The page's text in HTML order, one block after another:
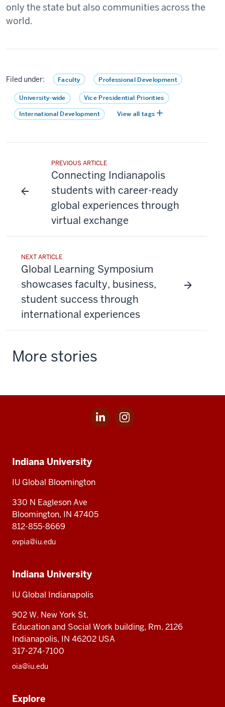
only the state but also communities across the
world.
Filed under: Faculty Professional Development
University-wide Vice Presidential Priorities
International Development View all tags
PREVIOUS ARTICLE
Connecting Indianapolis
students with career-ready
global experiences through
virtual exchange
NEXT ARTICLE
Global Learning Symposium
showcases faculty, business,
student success through
international experiences
More stories
LinkedIn
for
Instagram
for
University,
Indiana University
IU Global Bloomington
330 N Eagleson Ave
Bloomington, IN 47405
812-855-8669
ovpia@iu.edu
Indiana University
IU Global Indianapolis
902 W. New York St.
Education and Social Work building, Rm. 2126
Indianapolis, IN 46202 USA
317-274-7100
oia@iu.edu
Explore